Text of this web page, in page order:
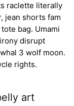
raclette literally
jean shorts fam
bag. Umami
disrupt
3 wolf moon.
rights.
art